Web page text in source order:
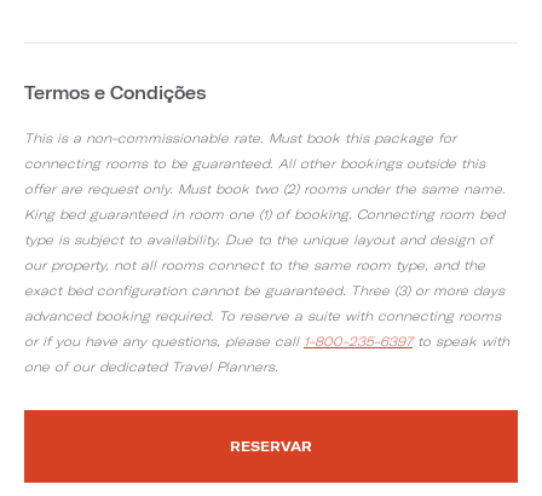
Termos e Condições
This is a non-commissionable rate. Must book this package for
connecting rooms to be guaranteed. All other bookings outside this
offer are request only. Must book two (2) rooms under the same name.
King bed guaranteed in room one (1) of booking. Connecting room bed
type is subject to availability. Due to the unique layout and design of
our property, not all rooms connect to the same room type, and the
exact bed configuration cannot be guaranteed. Three (3) or more days
advanced booking required. To reserve a suite with connecting rooms
or if you have any questions, please call 1-800-235-6397to speak with
one of our dedicated Travel Planners.
RESERVAR